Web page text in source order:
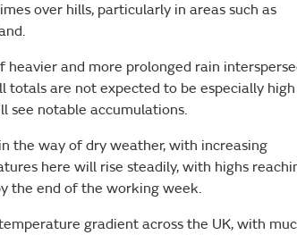
over hills, particularly in areas such as
and more prolonged rain
are not expected to be especially
see notable accumulations.
the way of dry weather, with increasing
here will rise steadily, with highs
the end of the working week.
gradient across the UK, with